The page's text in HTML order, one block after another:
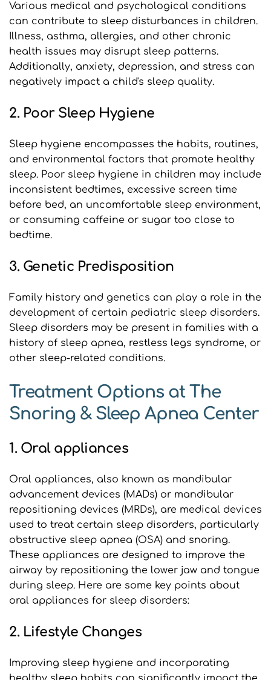
Various medical and psychological conditions
can contribute to sleep disturbances in children.
Illness, asthma, allergies, and other chronic
health issues may disrupt sleep patterns.
Additionally, anxiety, depression, and stress can
negatively impact a child's sleep quality.
2. Poor Sleep Hygiene
Sleep hygiene encompasses the habits, routines,
and environmental factors that promote healthy
sleep. Poor sleep hygiene in children may include
inconsistent bedtimes, excessive screen time
before bed, an uncomfortable sleep environment,
or consuming caffeine or sugar too close to
bedtime.
3. Genetic Predisposition
Family history and genetics can play a role in the
development of certain pediatric sleep disorders.
Sleep disorders may be present in families with a
history of sleep apnea, restless legs syndrome, or
other sleep-related conditions.
Treatment Options at The
Snoring & Sleep Apnea Center
1. Oral appliances
Oral appliances, also known as mandibular
advancement devices (MADs) or mandibular
repositioning devices (MRDs), are medical devices
used to treat certain sleep disorders, particularly
obstructive sleep apnea (OSA) and snoring.
These appliances are designed to improve the
airway by repositioning the lower jaw and tongue
during sleep. Here are some key points about
oral appliances for sleep disorders:
2. Lifestyle Changes
Improving sleep hygiene and incorporating